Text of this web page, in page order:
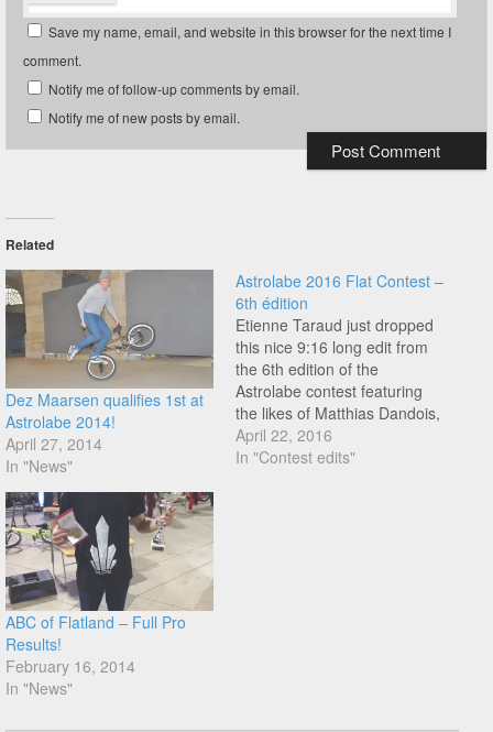
Save my name, email, and website in this browser for the next time I
comment.
Notify me of follow-up comments by email.
Notify me of new posts by email.
Related
Dez Maarsen qualifies 1st at
Astrolabe 2014!
April 27, 2014
In "News"
Astrolabe 2016 Flat Contest –
6th édition
Etienne Taraud just dropped
this nice 9:16 long edit from
the 6th edition of the
Astrolabe contest featuring
the likes of Matthias Dandois,
Quentin Pelorson, Alex
Jumelin, Kevin Meyer, Kevin
April 22, 2016
In "Contest edits"
ABC of Flatland – Full Pro
Results!
February 16, 2014
In "News"